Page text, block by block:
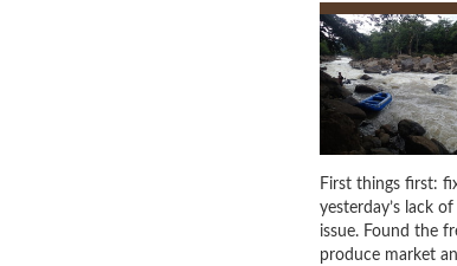
First things first:
yesterday’s lack
issue. Found the
produce market